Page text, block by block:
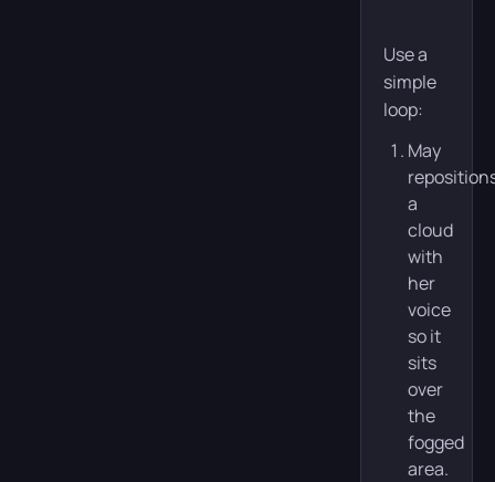
Use a
simple
loop:
May
a
cloud
with
her
voice
so it
sits
over
the
fogged
area.